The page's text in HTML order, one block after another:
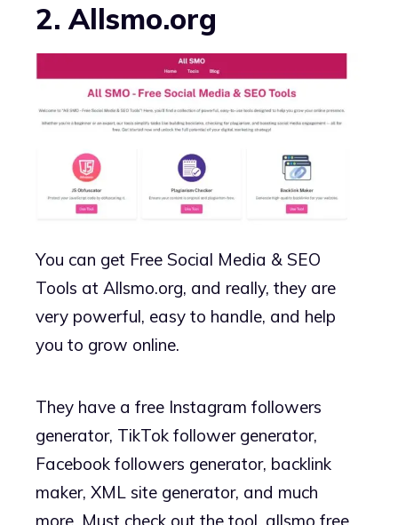
2. Allsmo.org
You can get Free Social Media & SEO
Tools at Allsmo.org, and really, they are
very powerful, easy to handle, and help
you to grow online.
They have a free Instagram followers
generator, TikTok follower generator,
Facebook followers generator, backlink
maker, XML site generator, and much
more. Must check out the tool, allsmo free